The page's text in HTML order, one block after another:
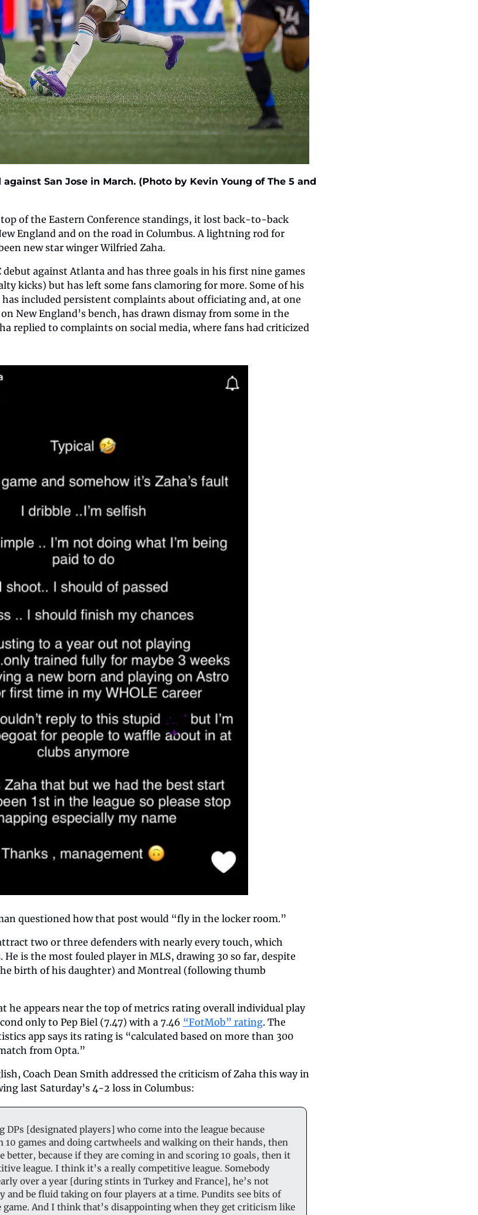
San Jose in March. (Photo by Kevin Young of The 5 and
of the Eastern Conference standings, it lost back-to-back
England and on the road in Columbus. A lightning rod for
new star winger Wilfried Zaha.
debut against Atlanta and has three goals in his first nine games
kicks) but has left some fans clamoring for more. Some of his
included persistent complaints about officiating and, at one
New England’s bench, has drawn dismay from some in the
replied to complaints on social media, where fans had criticized
questioned how that post would “fly in the locker room.”
two or three defenders with nearly every touch, which
He is the most fouled player in MLS, drawing 30 so far, despite
birth of his daughter) and Montreal (following thumb
he appears near the top of metrics rating overall individual play
only to Pep Biel (7.47) with a 7.46 “FotMob” rating. The
app says its rating is “calculated based on more than 300
from Opta.”
Coach Dean Smith addressed the criticism of Zaha this way in
last Saturday’s 4-2 loss in Columbus:
[designated players] who come into the league because
10 games and doing cartwheels and walking on their hands, then
better, because if they are coming in and scoring 10 goals, then it
league. I think it’s a really competitive league. Somebody
over a year [during stints in Turkey and France], he’s not
and be fluid taking on four players at a time. Pundits see bits of
game. And I think that’s disappointing when they get criticism like